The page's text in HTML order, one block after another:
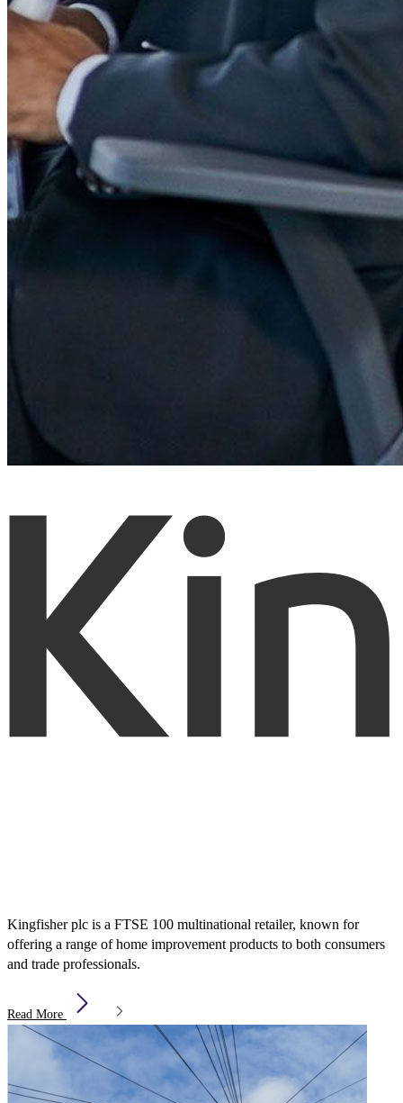
Kingfisher plc is a FTSE 100 multinational retailer, known for
offering a range of home improvement products to both consumers
and trade professionals.
Read More